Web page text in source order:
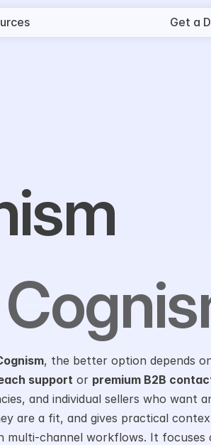
Get a
, the better option depends
support or premium B2B
and individual sellers who want
are a fit, and gives practical
channel workflows. It focuses